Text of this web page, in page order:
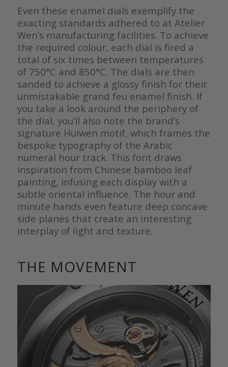
Even these enamel dials exemplify the
exacting standards adhered to at Atelier
Wen’s manufacturing facilities. To achieve
the required colour, each dial is fired a
total of six times between temperatures
of 750°C and 850°C. The dials are then
sanded to achieve a glossy finish for their
unmistakable grand feu enamel finish. If
you take a look around the periphery of
the dial, you’ll also note the brand’s
signature Huiwen motif, which frames the
bespoke typography of the Arabic
numeral hour track. This font draws
inspiration from Chinese bamboo leaf
painting, infusing each display with a
subtle oriental influence. The hour and
minute hands even feature deep concave
side planes that create an interesting
interplay of light and texture.
THE MOVEMENT